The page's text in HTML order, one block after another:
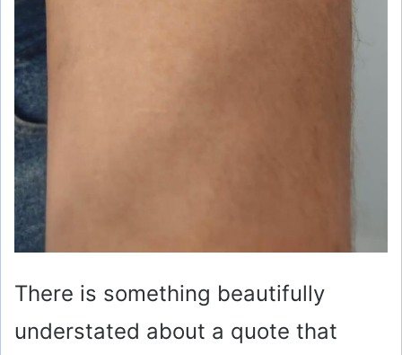
There is something beautifully
understated about a quote that